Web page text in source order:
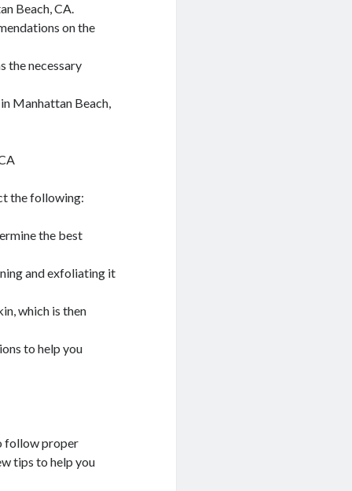
Beach, CA.
on the
the necessary
Manhattan Beach,
the following:
the best
and exfoliating it
which is then
to help you
follow proper
tips to help you